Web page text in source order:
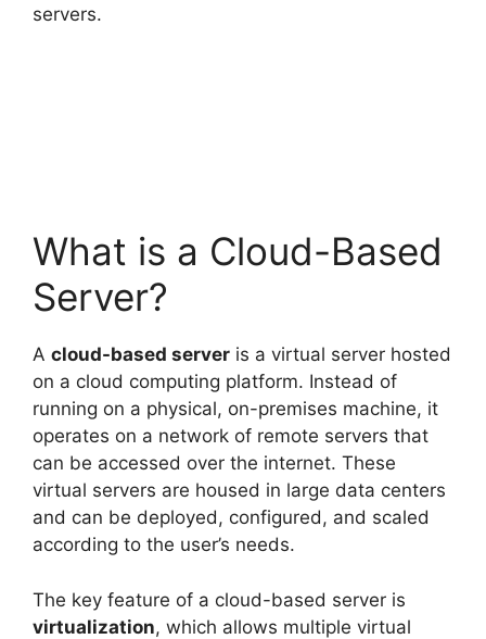
servers.
What is a Cloud-Based
Server?
A cloud-based server is a virtual server hosted
on a cloud computing platform. Instead of
running on a physical, on-premises machine, it
operates on a network of remote servers that
can be accessed over the internet. These
virtual servers are housed in large data centers
and can be deployed, configured, and scaled
according to the user’s needs.
The key feature of a cloud-based server is
virtualization, which allows multiple virtual